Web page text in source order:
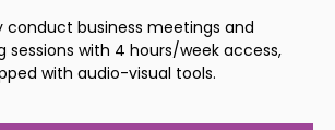
conduct business meetings and
sessions with 4 hours/week access,
with audio-visual tools.